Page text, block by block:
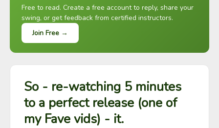
Free to read. Create a free account to reply, share your
swing, or get feedback from certified instructors.
Join Free →
So - re-watching 5 minutes
to a perfect release (one of
my Fave vids) - it.